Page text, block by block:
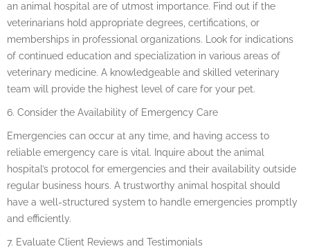
an animal hospital are of utmost importance. Find out if the
veterinarians hold appropriate degrees, certifications, or
memberships in professional organizations. Look for indications
of continued education and specialization in various areas of
veterinary medicine. A knowledgeable and skilled veterinary
team will provide the highest level of care for your pet.
6. Consider the Availability of Emergency Care
Emergencies can occur at any time, and having access to
reliable emergency care is vital. Inquire about the animal
hospital’s protocol for emergencies and their availability outside
regular business hours. A trustworthy animal hospital should
have a well-structured system to handle emergencies promptly
and efficiently.
7. Evaluate Client Reviews and Testimonials